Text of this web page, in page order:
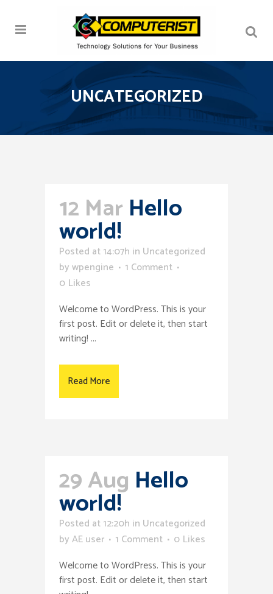
UNCATEGORIZED
12 MarHello
world!
Posted at 14:07h in Uncategorized
bywpengine
1 Comment
0 Likes
Welcome to WordPress. This is your
first post. Edit or delete it, then start
writing! ...
Read More
29 Aug Hello
world!
Posted at 12:20h in Uncategorized
byAE user 1 Comment 0 Likes
Welcome to WordPress. This is your
first post. Edit or delete it, then start